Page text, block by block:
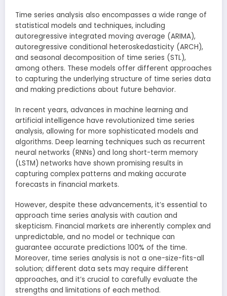
Time series analysis also encompasses a wide range of
statistical models and techniques, including
autoregressive integrated moving average (ARIMA),
autoregressive conditional heteroskedasticity (ARCH),
and seasonal decomposition of time series (STL),
among others. These models offer different approaches
to capturing the underlying structure of time series data
and making predictions about future behavior.
In recent years, advances in machine learning and
artificial intelligence have revolutionized time series
analysis, allowing for more sophisticated models and
algorithms. Deep learning techniques such as recurrent
neural networks (RNNs) and long short-term memory
(LSTM) networks have shown promising results in
capturing complex patterns and making accurate
forecasts in financial markets.
However, despite these advancements, it’s essential to
approach time series analysis with caution and
skepticism. Financial markets are inherently complex and
unpredictable, and no model or technique can
guarantee accurate predictions 100% of the time.
Moreover, time series analysis is not a one-size-fits-all
solution; different data sets may require different
approaches, and it’s crucial to carefully evaluate the
strengths and limitations of each method.